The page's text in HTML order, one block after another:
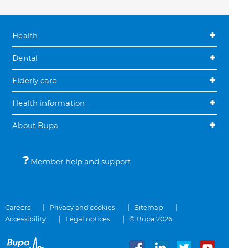
Health
Dental
Elderly care
Health information
About Bupa
Member help and support
Careers Privacy and cookies
Sitemap
Accessibility
Legal notices © Bupa 2026